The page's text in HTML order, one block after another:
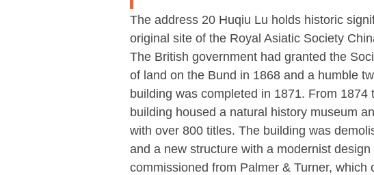
The address 20 Huqiu Lu holds historic
original site of the Royal Asiatic Society
The British government had granted the
of land on the Bund in 1868 and a humble
building was completed in 1871. From 1874
building housed a natural history museum
with over 800 titles. The building was
and a new structure with a modernist design
commissioned from Palmer & Turner, which